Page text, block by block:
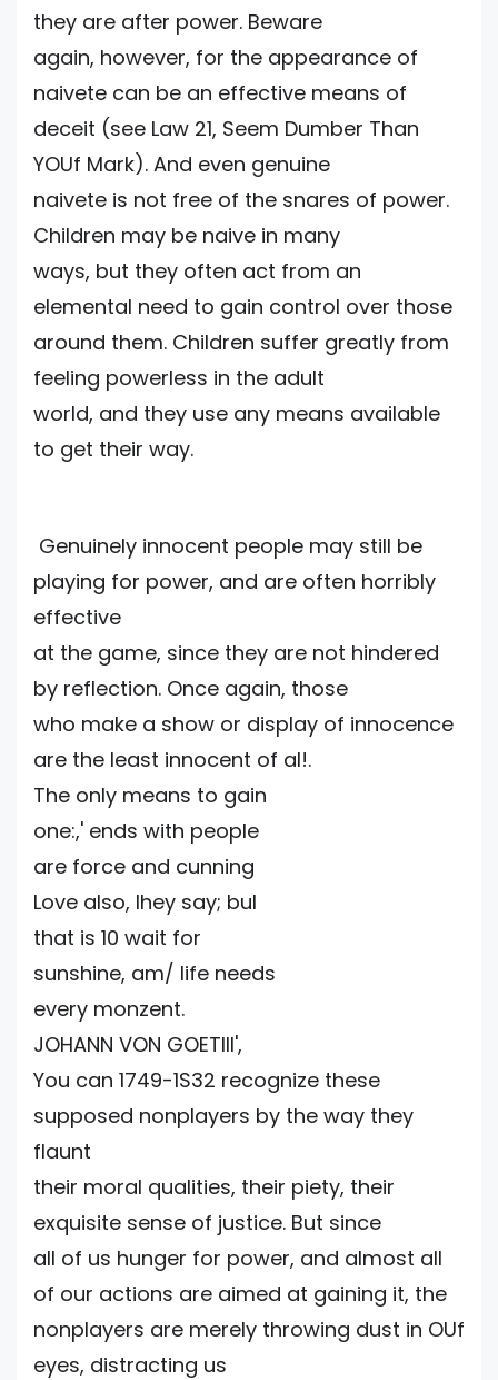
they are after power. Beware
again, however, for the appearance of
naivete can be an effective means of
deceit (see Law 21, Seem Dumber Than
YOUf Mark). And even genuine
naivete is not free of the snares of power.
Children may be naive in many
ways, but they often act from an
elemental need to gain control over those
around them. Children suffer greatly from
feeling powerless in the adult
world, and they use any means available
to get their way.
Genuinely innocent people may still be
playing for power, and are often horribly
effective
at the game, since they are not hindered
by reflection. Once again, those
who make a show or display of innocence
are the least innocent of al!.
The only means to gain
one:,' ends with people
are force and cunning
Love also, Ihey say; bul
that is 10 wait for
sunshine, am/ life needs
every monzent.
JOHANN VON GOETlII',
You can 1749-1S32 recognize these
supposed nonplayers by the way they
flaunt
their moral qualities, their piety, their
exquisite sense of justice. But since
all of us hunger for power, and almost all
of our actions are aimed at gaining it, the
nonplayers are merely throwing dust in OUf
eyes, distracting us